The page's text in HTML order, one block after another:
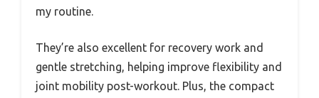
my routine.
They’re also excellent for recovery work and
gentle stretching, helping improve flexibility and
joint mobility post-workout. Plus, the compact